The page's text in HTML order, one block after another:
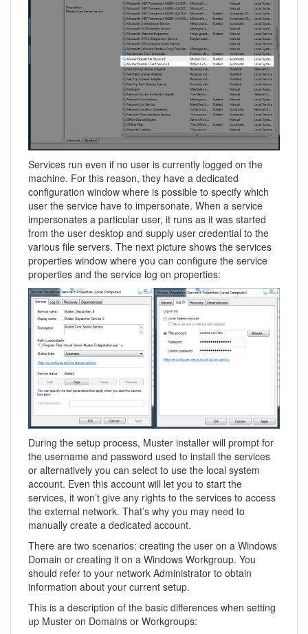
Services run even if no user is currently logged on the
machine. For this reason, they have a dedicated
configuration window where is possible to specify which
user the service have to impersonate. When a service
impersonates a particular user, it runs as it was started
from the user desktop and supply user credential to the
various file servers. The next picture shows the services
properties window where you can configure the service
properties and the service log on properties:
During the setup process, Muster installer will prompt for
the username and password used to install the services
or alternatively you can select to use the local system
account. Even this account will let you to start the
services, it won’t give any rights to the services to access
the external network. That’s why you may need to
manually create a dedicated account.
There are two scenarios: creating the user on a Windows
Domain or creating it on a Windows Workgroup. You
should refer to your network Administrator to obtain
information about your current setup.
This is a description of the basic differences when setting
up Muster on Domains or Workgroups: